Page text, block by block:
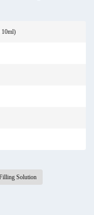
Solution